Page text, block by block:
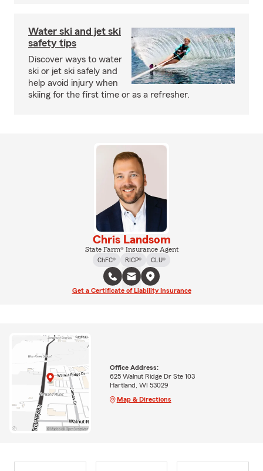
Water ski and jet ski
safety tips
Discover ways to water
ski or jet ski safely and
help avoid injury when
skiing for the first time or as a refresher.
Chris Landsom
State Farm® Insurance Agent
ChFC®
RICP® CLU®
Get a Certificate of Liability Insurance
Office Address:
625 Walnut Ridge Dr Ste 103
Hartland, WI 53029
Map & Directions